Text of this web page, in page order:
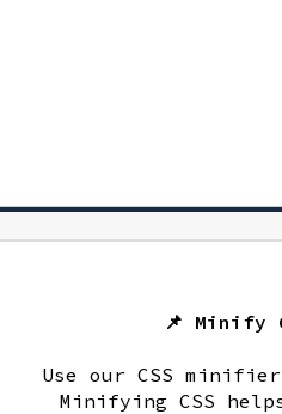
📌 Minify
Use our CSS
Minifying CSS